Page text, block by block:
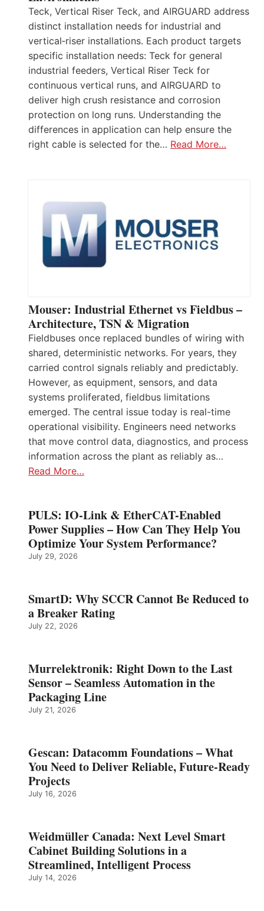
Teck, Vertical Riser Teck, and AIRGUARD address
distinct installation needs for industrial and
vertical‑riser installations. Each product targets
specific installation needs: Teck for general
industrial feeders, Vertical Riser Teck for
continuous vertical runs, and AIRGUARD to
deliver high crush resistance and corrosion
protection on long runs. Understanding the
differences in application can help ensure the
right cable is selected for the… Read More…
Mouser: Industrial Ethernet vs Fieldbus –
Architecture, TSN & Migration
Fieldbuses once replaced bundles of wiring with
shared, deterministic networks. For years, they
carried control signals reliably and predictably.
However, as equipment, sensors, and data
systems proliferated, fieldbus limitations
emerged. The central issue today is real-time
operational visibility. Engineers need networks
that move control data, diagnostics, and process
information across the plant as reliably as…
Read More…
PULS: IO-Link & EtherCAT-Enabled
Power Supplies – How Can They Help You
Optimize Your System Performance?
July 29, 2026
SmartD: Why SCCR Cannot Be Reduced to
a Breaker Rating
July 22, 2026
Murrelektronik: Right Down to the Last
Sensor – Seamless Automation in the
Packaging Line
July 21, 2026
Gescan: Datacomm Foundations – What
You Need to Deliver Reliable, Future‑Ready
Projects
July 16, 2026
Weidmüller Canada: Next Level Smart
Cabinet Building Solutions in a
Streamlined, Intelligent Process
July 14, 2026